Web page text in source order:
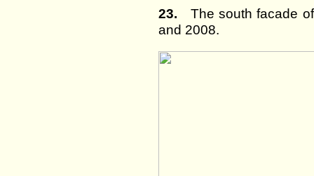
23. The south facade
and 2008.